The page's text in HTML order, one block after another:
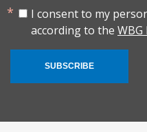
I consent to my
according to the WBG
SUBSCRIBE